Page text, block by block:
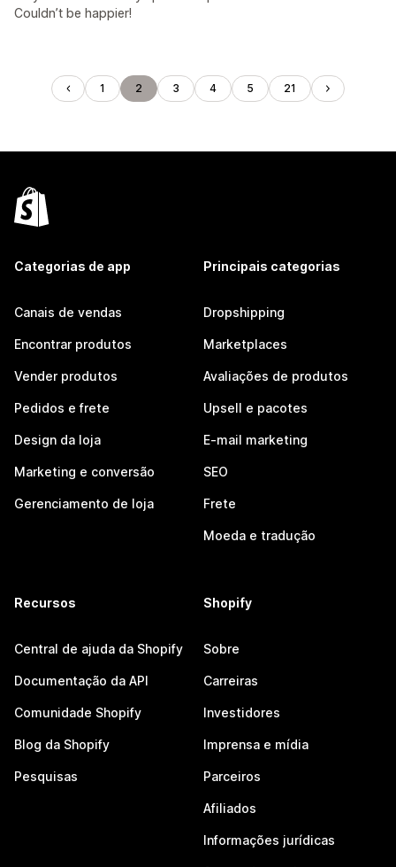
Couldn’t be happier!
1 2 3 4 5 21
Categorias de app
Canais de vendas
Encontrar produtos
Vender produtos
Pedidos e frete
Design da loja
Marketing e conversão
Gerenciamento de loja
Principais categorias
Dropshipping
Marketplaces
Avaliações de produtos
Upsell e pacotes
E-mail marketing
SEO
Frete
Moeda e tradução
Recursos
Central de ajuda da Shopify
Documentação da API
Comunidade Shopify
Blog da Shopify
Pesquisas
Shopify
Sobre
Carreiras
Investidores
Imprensa e mídia
Parceiros
Afiliados
Informações jurídicas